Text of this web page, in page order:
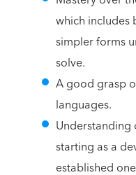
which includes
simpler forms
solve.
A good grasp
languages.
Understanding
starting as a
established